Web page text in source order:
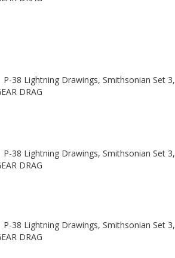
P-38 Lightning Drawings, Smithsonian Set 3,
DRAG
P-38 Lightning Drawings, Smithsonian Set 3,
DRAG
P-38 Lightning Drawings, Smithsonian Set 3,
DRAG